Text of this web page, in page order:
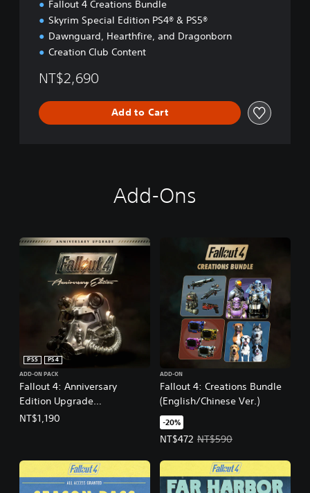
Fallout 4 Creations Bundle
Skyrim Special Edition PS4® & PS5®
Dawnguard, Hearthfire, and Dragonborn
Creation Club Content
NT$2,690
Add to Cart
Add-Ons
Fallout 4: Anniversary
Edition Upgrade
(English/Chinese Ver.)
PS5
PS4
ADD-ON PACK
NT$1,190
Fallout 4: Creations Bundle
(English/Chinese Ver.)
ADD-ON
-20%
NT$472
Offer price, NT$472. Original
NT$590